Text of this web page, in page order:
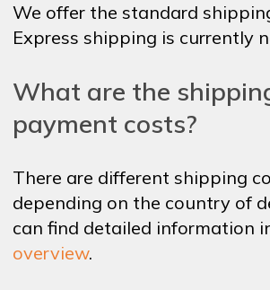
We offer the standard
Express shipping is currently
What are the
payment costs?
There are different shipping
depending on the country of
can find detailed information
overview.